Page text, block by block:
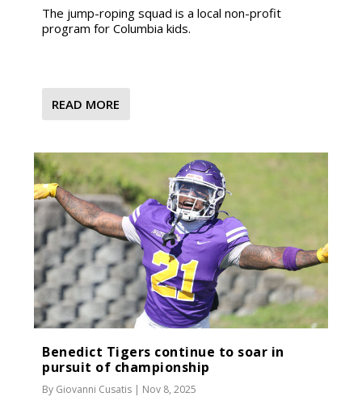
The jump-roping squad is a local non-profit
program for Columbia kids.
READ MORE
Benedict Tigers continue to soar in
pursuit of championship
By Giovanni Cusatis | Nov 8, 2025